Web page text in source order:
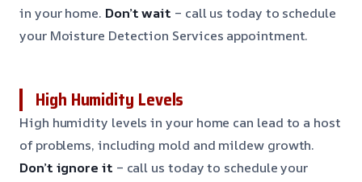
in your home. Don’t wait – call us today to schedule
your Moisture Detection Services appointment.
High Humidity Levels
High humidity levels in your home can lead to a host
of problems, including mold and mildew growth.
Don’t ignore it – call us today to schedule your